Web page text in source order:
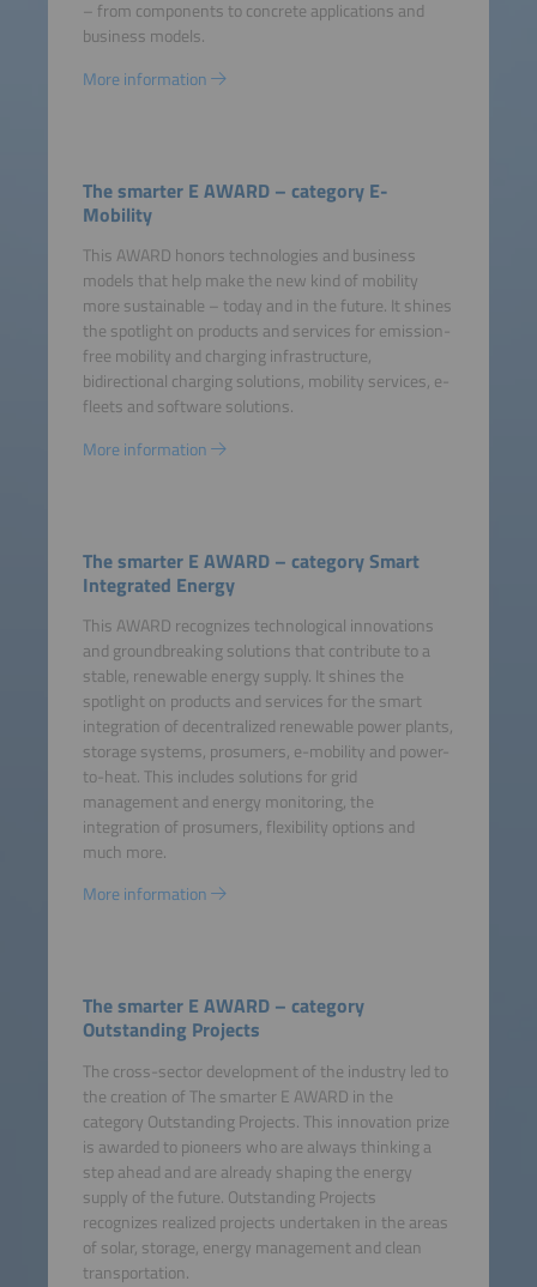
– from components to concrete applications and
business models.
More information
The smarter E AWARD – category E-
Mobility
This AWARD honors technologies and business
models that help make the new kind of mobility
more sustainable – today and in the future. It shines
the spotlight on products and services for emission-
free mobility and charging infrastructure,
bidirectional charging solutions, mobility services, e-
fleets and software solutions.
More information
The smarter E AWARD – category Smart
Integrated Energy
This AWARD recognizes technological innovations
and groundbreaking solutions that contribute to a
stable, renewable energy supply. It shines the
spotlight on products and services for the smart
integration of decentralized renewable power plants,
storage systems, prosumers, e-mobility and power-
to-heat. This includes solutions for grid
management and energy monitoring, the
integration of prosumers, flexibility options and
much more.
More information
The smarter E AWARD – category
Outstanding Projects
The cross-sector development of the industry led to
the creation of The smarter E AWARD in the
category Outstanding Projects. This innovation prize
is awarded to pioneers who are always thinking a
step ahead and are already shaping the energy
supply of the future. Outstanding Projects
recognizes realized projects undertaken in the areas
of solar, storage, energy management and clean
transportation.